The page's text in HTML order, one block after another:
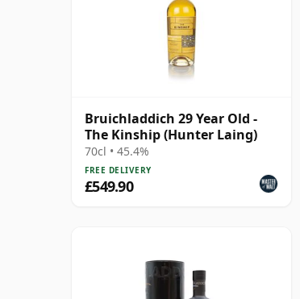
Bruichladdich 29 Year Old -
The Kinship (Hunter Laing)
70cl • 45.4%
FREE DELIVERY
£549.90